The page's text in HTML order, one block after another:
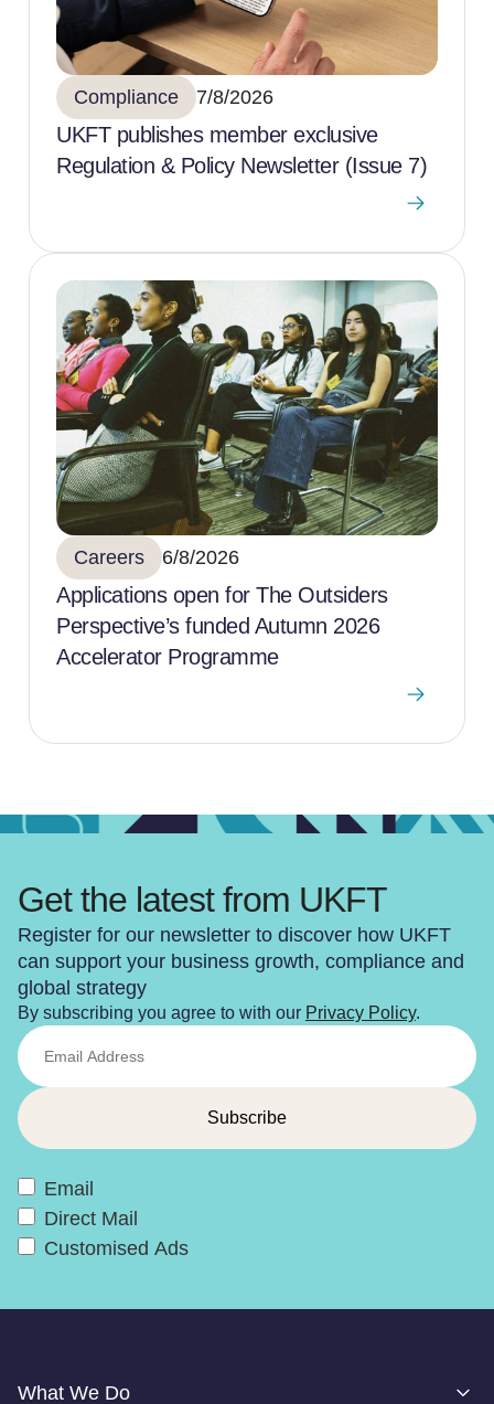
Compliance 7/8/2026
UKFT publishes member exclusive
Regulation & Policy Newsletter (Issue 7)
Careers 6/8/2026
Applications open for The Outsiders
Perspective’s funded Autumn 2026
Accelerator Programme
Get the latest from UKFT
Register for our newsletter to discover how UKFT
can support your business growth, compliance and
global strategy
By subscribing you agree to with our Privacy Policy.
Email
Direct Mail
Customised Ads
What We Do